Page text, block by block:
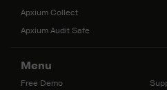
Apxium Collect
Apxium Audit Safe
Menu
Free Demo